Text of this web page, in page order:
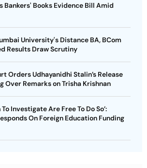
Bankers' Books Evidence Bill Amid
University's Distance BA, BCom
Results Draw Scrutiny
Orders Udhayanidhi Stalin’s Release
Over Remarks on Trisha Krishnan
Investigate Are Free To Do So’:
On Foreign Education Funding